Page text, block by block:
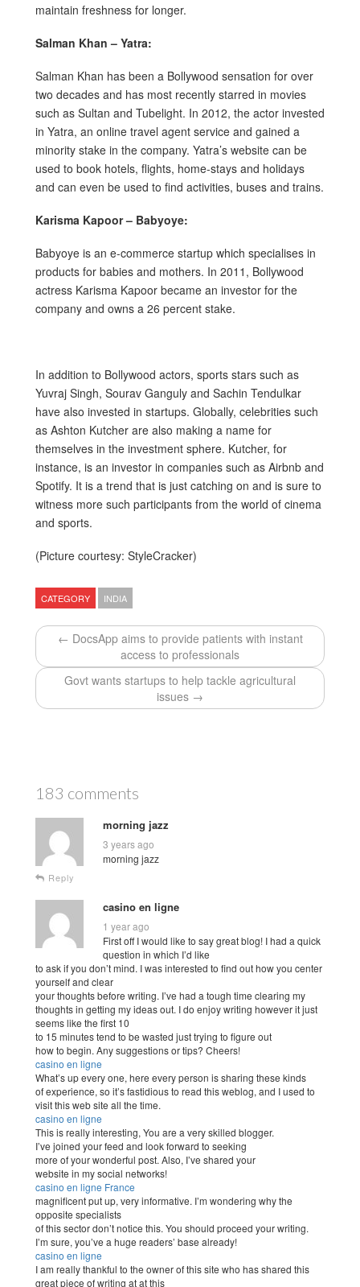
maintain freshness for longer.
Salman Khan – Yatra:
Salman Khan has been a Bollywood sensation for over
two decades and has most recently starred in movies
such as Sultan and Tubelight. In 2012, the actor invested
in Yatra, an online travel agent service and gained a
minority stake in the company. Yatra’s website can be
used to book hotels, flights, home-stays and holidays
and can even be used to find activities, buses and trains.
Karisma Kapoor – Babyoye:
Babyoye is an e-commerce startup which specialises in
products for babies and mothers. In 2011, Bollywood
actress Karisma Kapoor became an investor for the
company and owns a 26 percent stake.
In addition to Bollywood actors, sports stars such as
Yuvraj Singh, Sourav Ganguly and Sachin Tendulkar
have also invested in startups. Globally, celebrities such
as Ashton Kutcher are also making a name for
themselves in the investment sphere. Kutcher, for
instance, is an investor in companies such as Airbnb and
Spotify. It is a trend that is just catching on and is sure to
witness more such participants from the world of cinema
and sports.
(Picture courtesy: StyleCracker)
CATEGORY INDIA
← DocsApp aims to provide patients with instant
access to professionals
Govt wants startups to help tackle agricultural
issues →
183 comments
morning jazz
3 years ago
morning jazz
Reply
casino en ligne
1 year ago
First off I would like to say great blog! I had a quick
question in which I’d like
to ask if you don’t mind. I was interested to find out how you center
yourself and clear
your thoughts before writing. I’ve had a tough time clearing my
thoughts in getting my ideas out. I do enjoy writing however it just
seems like the first 10
to 15 minutes tend to be wasted just trying to figure out
how to begin. Any suggestions or tips? Cheers!
casino en ligne
What’s up every one, here every person is sharing these kinds
of experience, so it’s fastidious to read this weblog, and I used to
visit this web site all the time.
casino en ligne
This is really interesting, You are a very skilled blogger.
I’ve joined your feed and look forward to seeking
more of your wonderful post. Also, I’ve shared your
website in my social networks!
casino en ligne France
magnificent put up, very informative. I’m wondering why the
opposite specialists
of this sector don’t notice this. You should proceed your writing.
I’m sure, you’ve a huge readers’ base already!
casino en ligne
I am really thankful to the owner of this site who has shared this
great piece of writing at at this